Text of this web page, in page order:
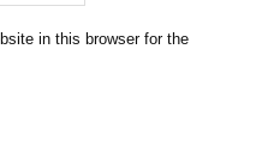
in this browser for the